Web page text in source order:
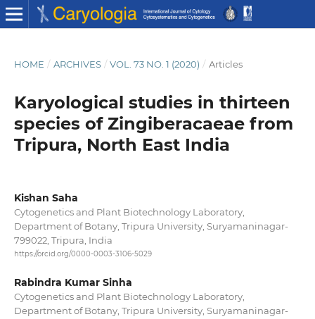
HOME / ARCHIVES / VOL. 73 NO. 1 (2020) / Articles
Karyological studies in thirteen
species of Zingiberacaeae from
Tripura, North East India
Kishan Saha
Cytogenetics and Plant Biotechnology Laboratory,
Department of Botany, Tripura University, Suryamaninagar-
799022, Tripura, India
https://orcid.org/0000-0003-3106-5029
Rabindra Kumar Sinha
Cytogenetics and Plant Biotechnology Laboratory,
Department of Botany, Tripura University, Suryamaninagar-